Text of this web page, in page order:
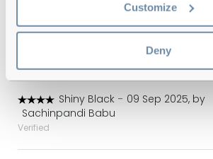
Customize
Deny
Gradient Black/Clear - 24
Shiny Black - 09 Sep 2025, by
Sachinpandi Babu
Verified